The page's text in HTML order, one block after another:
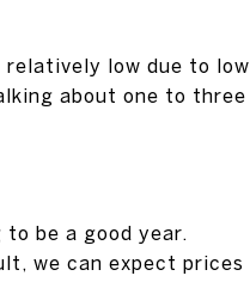
low due to low
about one to three
be a good year.
we can expect prices